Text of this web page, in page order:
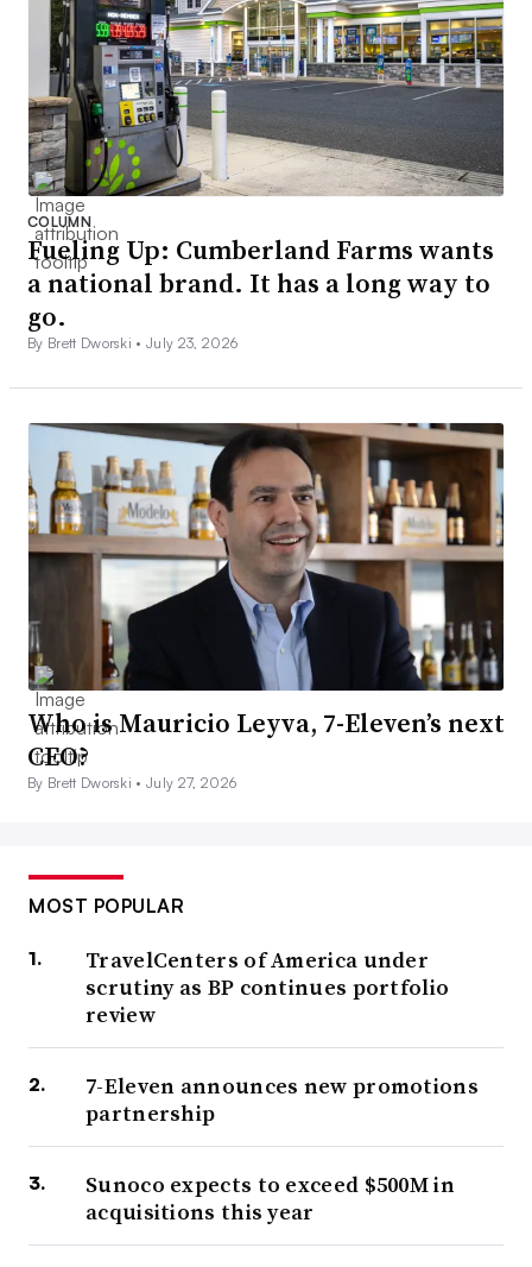
COLUMN
Fueling Up: Cumberland Farms wants
a national brand. It has a long way to
go.
By Brett Dworski •July 23, 2026
Who is Mauricio Leyva, 7-Eleven’s next
CEO?
By Brett Dworski •July 27, 2026
MOST POPULAR
TravelCenters of America under
scrutiny as BP continues portfolio
review
7-Eleven announces new promotions
partnership
Sunoco expects to exceed $500M in
acquisitions this year